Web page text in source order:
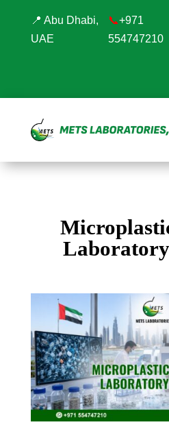
📍 Abu Dhabi,
UAE
📞+971
554747210